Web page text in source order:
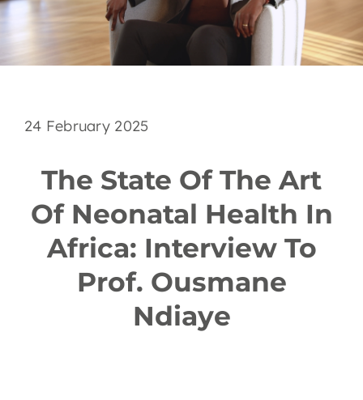
24 February 2025
The State Of The Art
Of Neonatal Health In
Africa: Interview To
Prof. Ousmane
Ndiaye